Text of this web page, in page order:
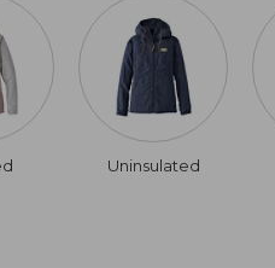
Uninsulated